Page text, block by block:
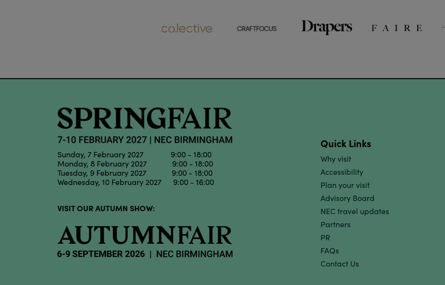
Sunday, 7 February 2027 9:00 - 18:00
Monday, 8 February 2027 9:00 - 18:00
Tuesday, 9 February 2027 9:00 - 18:00
Wednesday, 10 February 2027 9:00 - 16:00
VISIT OUR AUTUMN SHOW:
Quick Links
Why visit
Accessibility
Plan your visit
Advisory Board
NEC travel updates
Partners
PR
FAQs
Contact Us